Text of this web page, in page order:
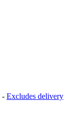
- Excludes delivery